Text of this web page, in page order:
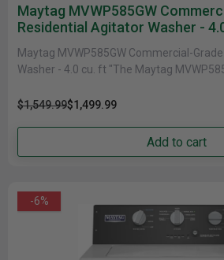
Maytag MVWP585GW
Residential Agitator Washer -
Maytag MVWP585GW Commercial-
Washer - 4.0 cu. ft "The Maytag
$1,549.99$1,499.99
Add to cart
-6%